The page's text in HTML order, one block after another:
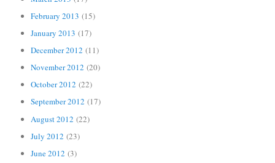
February 2013 (15)
January 2013 (17)
December 2012 (11)
November 2012 (20)
October 2012 (22)
September 2012 (17)
August 2012 (22)
July 2012 (23)
June 2012 (3)